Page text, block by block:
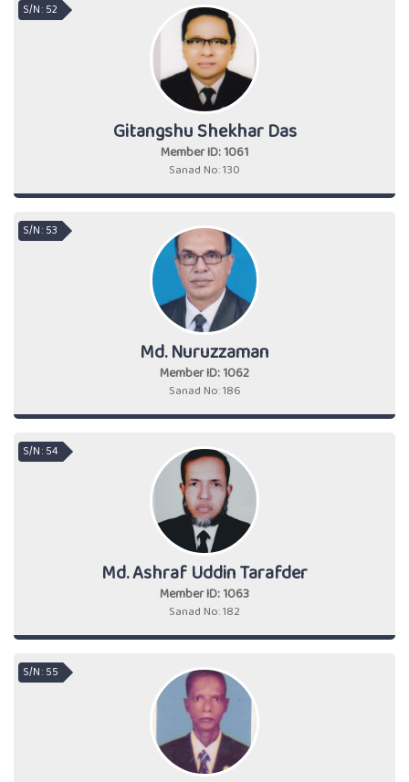
Gitangshu Shekhar Das
Member ID: 1061
Sanad No: 130
S/N : 52
Md. Nuruzzaman
Member ID: 1062
Sanad No: 186
S/N : 53
Md. Ashraf Uddin Tarafder
Member ID: 1063
Sanad No: 182
S/N : 54
S/N : 55